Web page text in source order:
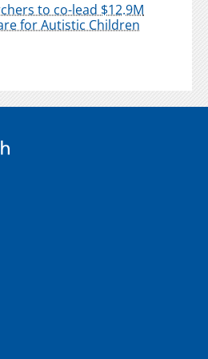
to co-lead $12.9M
for Autistic Children